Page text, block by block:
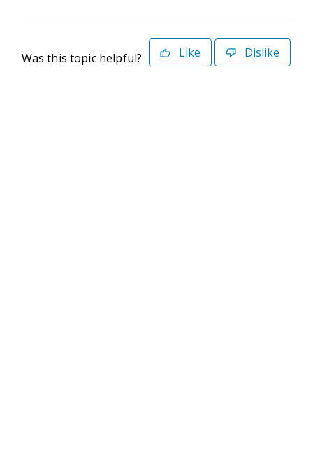
Was this topic helpful? Like Dislike